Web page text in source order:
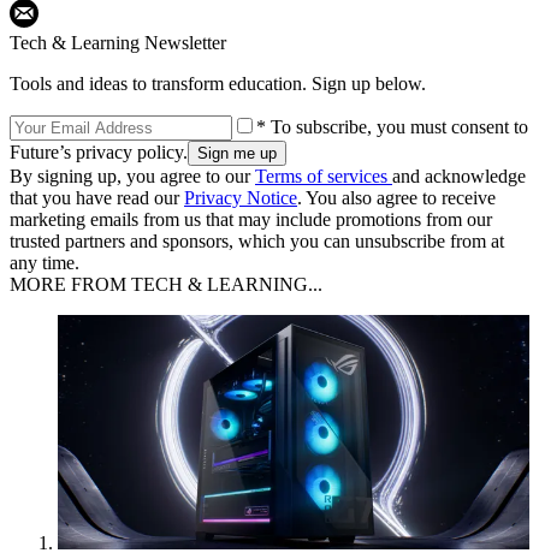
Tech & Learning Newsletter
Tools and ideas to transform education. Sign up below.
* To subscribe, you must consent to
Future’s privacy policy.
By signing up, you agree to ourTerms of services and acknowledge
that you have read ourPrivacy Notice. You also agree to receive
marketing emails from us that may include promotions from our
trusted partners and sponsors, which you can unsubscribe from at
any time.
MORE FROM TECH & LEARNING...